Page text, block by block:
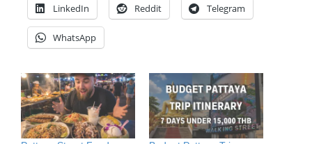
LinkedIn Reddit Telegram
WhatsApp